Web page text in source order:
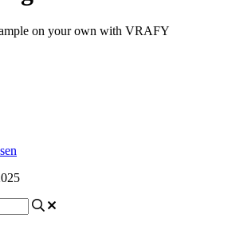
on your own with VRAFY